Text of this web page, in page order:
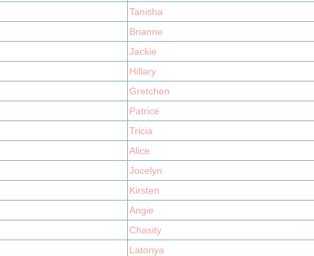
Tanisha
Brianne
Jackie
Hillary
Gretchen
Patrice
Tricia
Alice
Jocelyn
Kirsten
Angie
Chasity
Latonya